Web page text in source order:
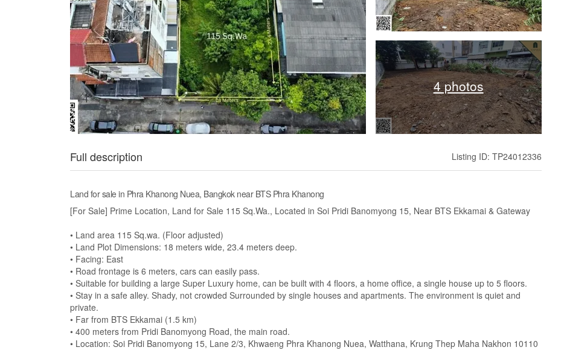
4 photos
Full description Listing ID: TP24012336
Land for sale in Phra Khanong Nuea, Bangkok near BTS Phra Khanong
[For Sale] Prime Location, Land for Sale 115 Sq.Wa., Located in Soi Pridi Banomyong 15, Near BTS Ekkamai & Gateway
• Land area 115 Sq.wa. (Floor adjusted)
• Land Plot Dimensions: 18 meters wide, 23.4 meters deep.
• Facing: East
• Road frontage is 6 meters, cars can easily pass.
• Suitable for building a large Super Luxury home, can be built with 4 floors, a home office, a single house up to 5 floors.
• Stay in a safe alley. Shady, not crowded Surrounded by single houses and apartments. The environment is quiet and
private.
• Far from BTS Ekkamai (1.5 km)
• 400 meters from Pridi Banomyong Road, the main road.
• Location: Soi Pridi Banomyong 15, Lane 2/3, Khwaeng Phra Khanong Nuea, Watthana, Krung Thep Maha Nakhon 10110